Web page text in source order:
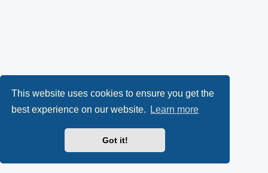
This website uses cookies to ensure you get the
best experience on our website.
Learn more
Got it!